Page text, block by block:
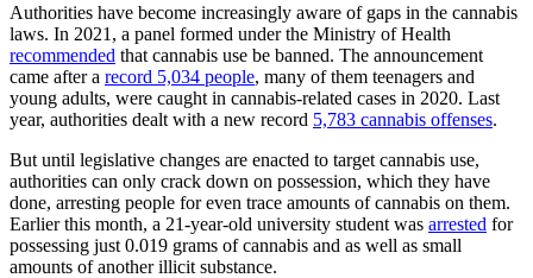
Authorities have become increasingly aware of gaps in the cannabis
laws. In 2021, a panel formed under the Ministry of Health
recommended that cannabis use be banned. The announcement
came after a record 5,034 people, many of them teenagers and
young adults, were caught in cannabis-related cases in 2020. Last
year, authorities dealt with a new record 5,783 cannabis offenses.
But until legislative changes are enacted to target cannabis use,
authorities can only crack down on possession, which they have
done, arresting people for even trace amounts of cannabis on them.
Earlier this month, a 21-year-old university student was arrested for
possessing just 0.019 grams of cannabis and as well as small
amounts of another illicit substance.